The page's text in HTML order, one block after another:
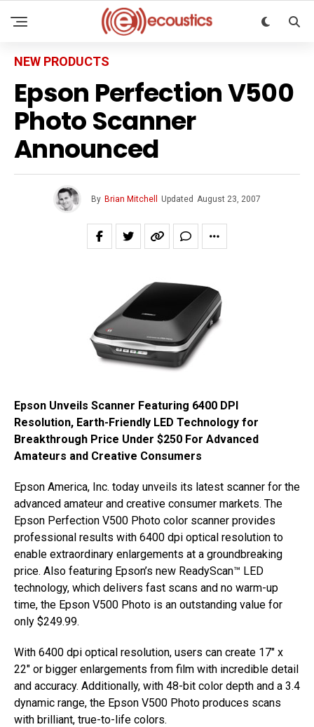
NEW PRODUCTS
Epson Perfection V500
Photo Scanner
Announced
By Brian Mitchell Updated August 23, 2007
Epson Unveils Scanner Featuring 6400 DPI
Resolution, Earth-Friendly LED Technology for
Breakthrough Price Under $250 For Advanced
Amateurs and Creative Consumers
Epson America, Inc. today unveils its latest scanner for the
advanced amateur and creative consumer markets. The
Epson Perfection V500 Photo color scanner provides
professional results with 6400 dpi optical resolution to
enable extraordinary enlargements at a groundbreaking
price. Also featuring Epson’s new ReadyScan™ LED
technology, which delivers fast scans and no warm-up
time, the Epson V500 Photo is an outstanding value for
only $249.99.
With 6400 dpi optical resolution, users can create 17″ x
22″ or bigger enlargements from film with incredible detail
and accuracy. Additionally, with 48-bit color depth and a 3.4
dynamic range, the Epson V500 Photo produces scans
with brilliant, true-to-life colors.